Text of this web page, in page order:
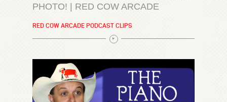
PHOTO! | RED COW ARCADE
RED COW ARCADE PODCAST CLIPS